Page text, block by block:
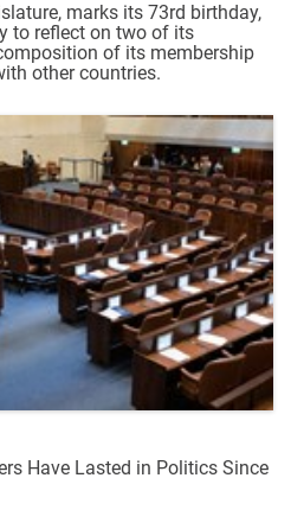
marks its 73rd birthday,
to reflect on two of its
of its membership
other countries.
Have Lasted in Politics Since